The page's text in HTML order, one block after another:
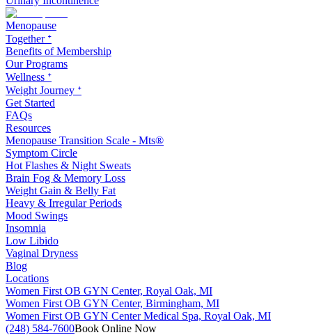
Menopause
Together ᐩ
Benefits of Membership
Our Programs
Wellness ᐩ
Weight Journey ᐩ
Get Started
FAQs
Resources
Menopause Transition Scale - Mts®
Symptom Circle
Hot Flashes & Night Sweats
Brain Fog & Memory Loss
Weight Gain & Belly Fat
Heavy & Irregular Periods
Mood Swings
Insomnia
Low Libido
Vaginal Dryness
Blog
Locations
Women First OB GYN Center, Royal Oak, MI
Women First OB GYN Center, Birmingham, MI
Women First OB GYN Center Medical Spa, Royal Oak, MI
(248) 584-7600Book Online Now